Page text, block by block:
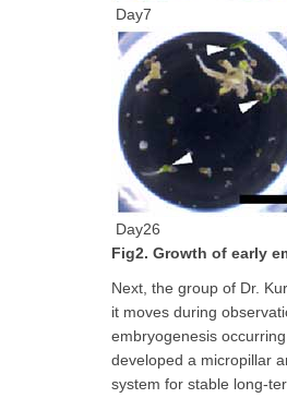
Day7
Day26
Fig2. Growth of early
Next, the group of Dr.
it moves during
embryogenesis
developed a micropillar
system for stable long-